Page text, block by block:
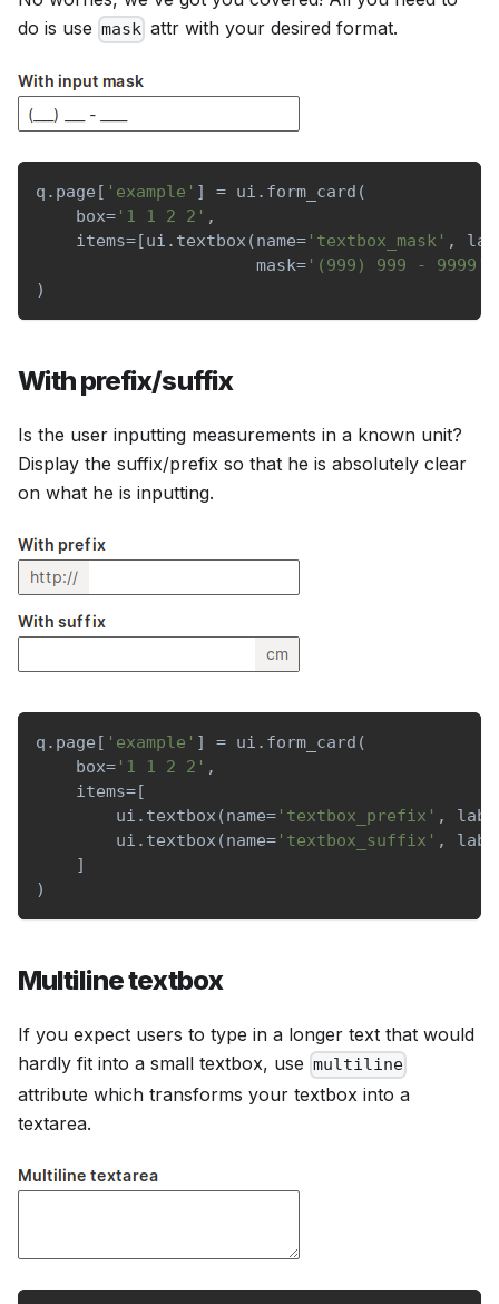
do is use mask attr with your desired format.
q . page [ 'example' ] = ui . form_card (
    box
= '1 1 2 2' ,
    items
= [ui . textbox (name= 'textbox_mask' ,
                      mask
= '(999) 999 - 9999'
)
With prefix/suffix
Is the user inputting measurements in a known unit?
Display the suffix/prefix so that he is absolutely clear
on what he is inputting.
q . page [ 'example' ] = ui . form_card (
    box
= '1 1 2 2' ,
    items
= [
        ui
. textbox (name= 'textbox_prefix' ,
        ui
. textbox (name= 'textbox_suffix' ,
]
)
Multiline textbox
If you expect users to type in a longer text that would
hardly fit into a small textbox, use multiline
attribute which transforms your textbox into a
textarea.